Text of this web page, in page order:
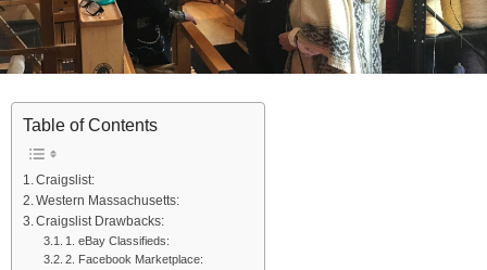
Table of Contents
Craigslist:
Western Massachusetts:
Craigslist Drawbacks:
1. eBay Classifieds:
2. Facebook Marketplace: